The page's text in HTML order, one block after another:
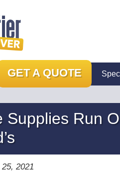
GET A QUOTE
Supplies Run
2021